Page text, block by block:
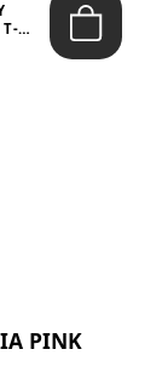
T-
PINK